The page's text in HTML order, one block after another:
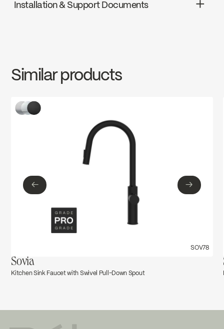
Installation & Support Documents
ARO78CCP
Download ↘
Similar products
← →
SOV78
Sovia
Kitchen Sink Faucet with Swivel Pull-Down Spout